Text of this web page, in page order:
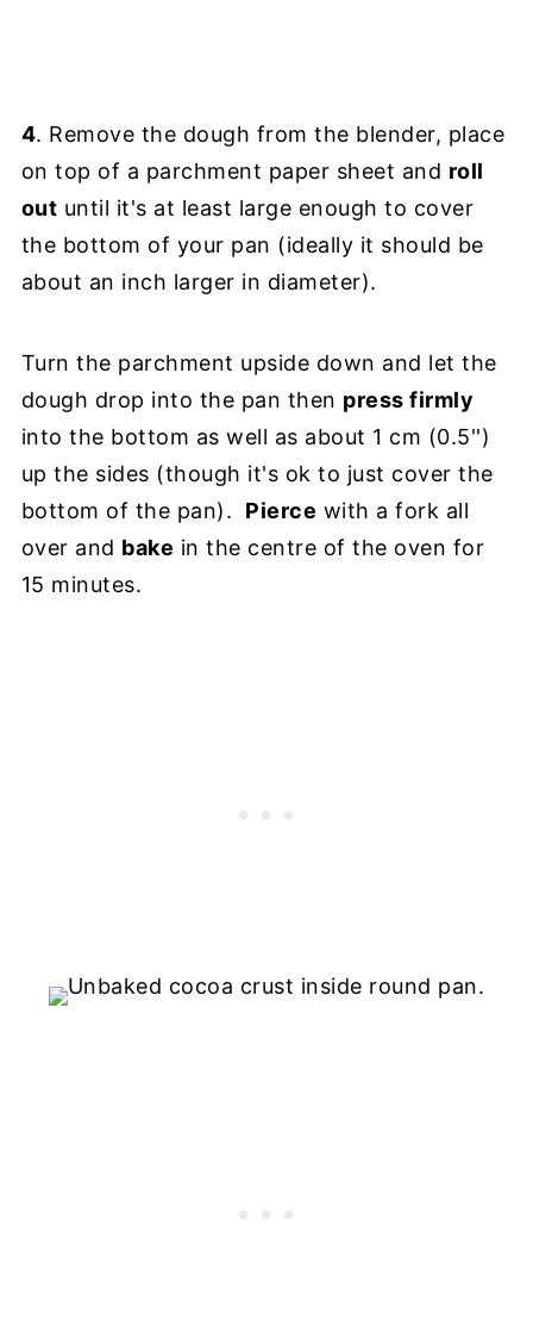
4. Remove the dough from the blender, place
on top of a parchment paper sheet and roll
out until it's at least large enough to cover
the bottom of your pan (ideally it should be
about an inch larger in diameter).
Turn the parchment upside down and let the
dough drop into the pan then press firmly
into the bottom as well as about 1 cm (0.5'')
up the sides (though it's ok to just cover the
bottom of the pan). Pierce with a fork all
over and bake in the centre of the oven for
15 minutes.